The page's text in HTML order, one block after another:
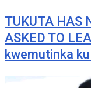
TUKUTA HAS
ASKED TO
kwemutinka